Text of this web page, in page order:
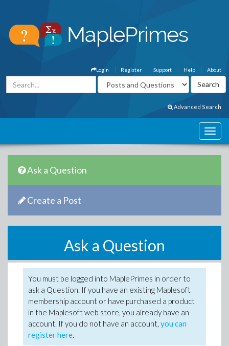
About
Help
Support
Register
Login
Advanced Search
Ask a Question
Create a Post
Ask a Question
You must be logged into MaplePrimes in order to
ask a Question. If you have an existing Maplesoft
membership account or have purchased a product
in the Maplesoft web store, you already have an
account. If you do not have an account, you can
register here.